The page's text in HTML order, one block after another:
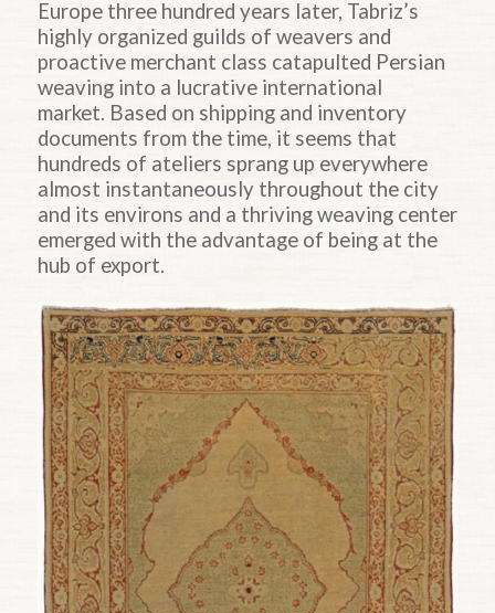
Europe three hundred years later, Tabriz’s
highly organized guilds of weavers and
proactive merchant class catapulted Persian
weaving into a lucrative international
market. Based on shipping and inventory
documents from the time, it seems that
hundreds of ateliers sprang up everywhere
almost instantaneously throughout the city
and its environs and a thriving weaving center
emerged with the advantage of being at the
hub of export.